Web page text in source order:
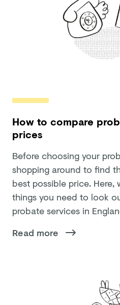
How to compare
prices
Before choosing your
shopping around to find
best possible price. Here,
things you need to look
probate services in
Read more